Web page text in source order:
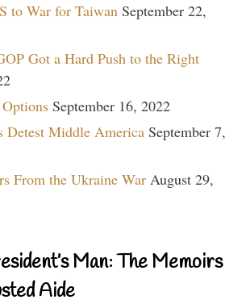
to War for Taiwan September 22,
Got a Hard Push to the Right
September 16, 2022
Detest Middle America September 7,
From the Ukraine War August 29,
Man: The Memoirs
Aide